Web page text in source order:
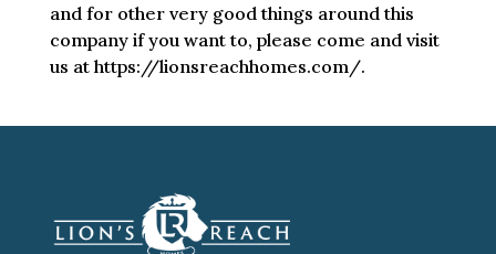
and for other very good things around this
company if you want to, please come and visit
us at https://lionsreachhomes.com/.